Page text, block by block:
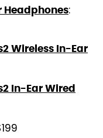
Headphones:
Wireless In-Ear
In-Ear Wired